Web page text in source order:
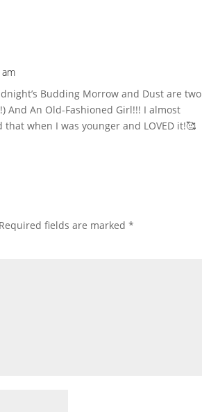
Budding Morrow and Dust are two
And An Old-Fashioned Girl!!! I almost
when I was younger and LOVED it!🥰
Required fields are marked*